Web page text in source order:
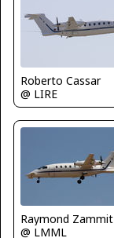
Roberto Cassar
@ LIRE
Raymond Zammit
@ LMML